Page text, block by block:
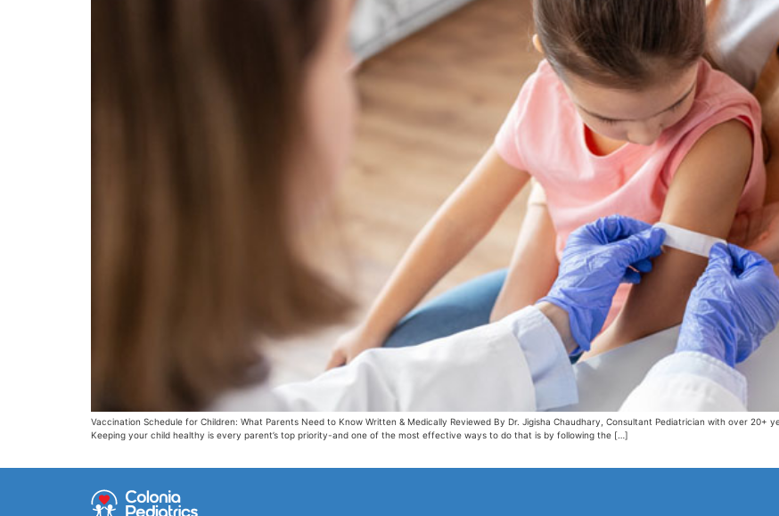
Vaccination Schedule for Children: What Parents Need to Know Written & Medically Reviewed By Dr. Jigisha Chaudhary, Consultant Pediatrician with over 20+
Keeping your child healthy is every parent’s top priority-and one of the most effective ways to do that is by following the […]